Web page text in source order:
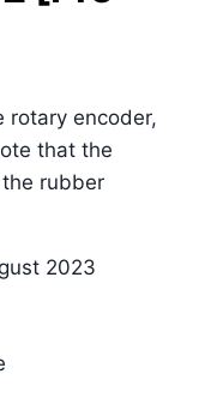
rotary encoder,
that the
rubber
2023